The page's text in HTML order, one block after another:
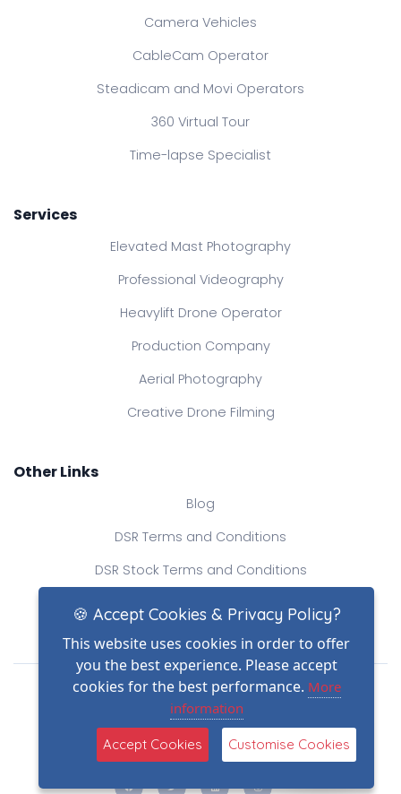
Camera Vehicles
CableCam Operator
Steadicam and Movi Operators
360 Virtual Tour
Time-lapse Specialist
Services
Elevated Mast Photography
Professional Videography
Heavylift Drone Operator
Production Company
Aerial Photography
Creative Drone Filming
Other Links
Blog
DSR Terms and Conditions
DSR Stock Terms and Conditions
Contact Us
Drone Safe Register Ltd
All Rights Reserved.
© Copyright 2026
Reg No.: 09809154
VAT no.: 303812145
(2)
🍪 Accept Cookies & Privacy Policy?
This website uses cookies in order to offer
you the best experience. Please accept
cookies for the best performance. More
information
Accept Cookies Customise Cookies